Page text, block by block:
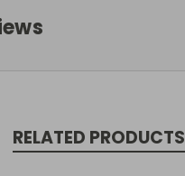
RELATED PRODUCTS